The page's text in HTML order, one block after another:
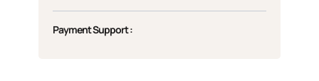
Payment Support :